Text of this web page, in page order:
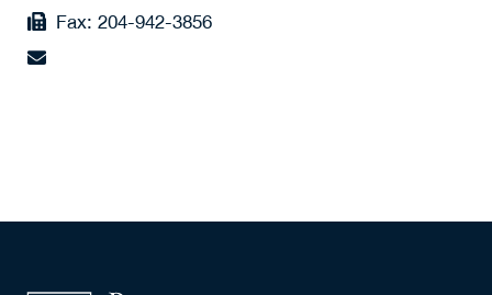
Fax:204-942-3856